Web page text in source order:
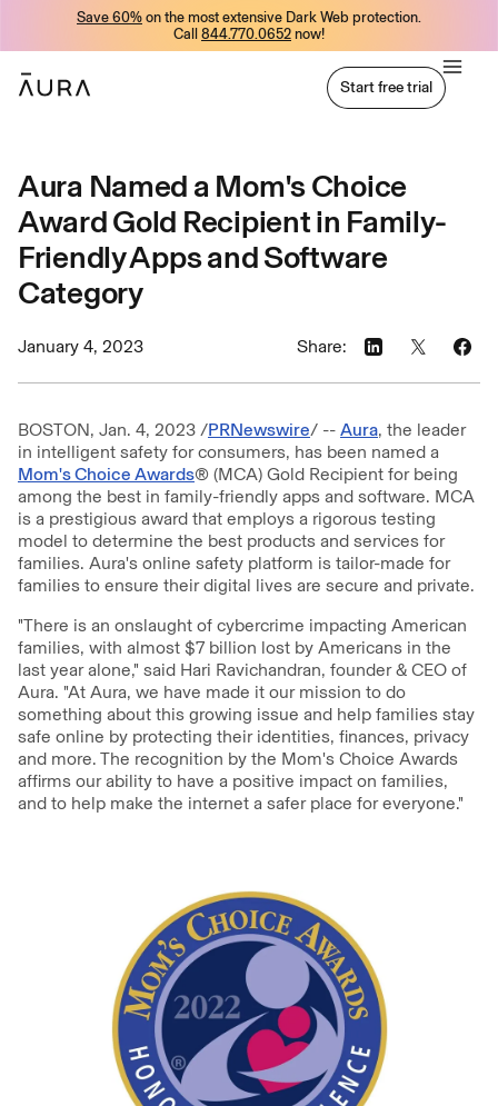
Save 60% on the most extensive Dark Web protection.
Call 844.770.0652 now!
Start free trial
Aura Named a Mom's Choice
Award Gold Recipient in Family-
Friendly Apps and Software
Category
January 4, 2023 Share:
BOSTON, Jan. 4, 2023 /PRNewswire/ -- Aura, the leader
in intelligent safety for consumers, has been named a
Mom's Choice Awards® (MCA) Gold Recipient for being
among the best in family-friendly apps and software. MCA
is a prestigious award that employs a rigorous testing
model to determine the best products and services for
families. Aura's online safety platform is tailor-made for
families to ensure their digital lives are secure and private.
"There is an onslaught of cybercrime impacting American
families, with almost $7 billion lost by Americans in the
last year alone," said Hari Ravichandran, founder & CEO of
Aura. "At Aura, we have made it our mission to do
something about this growing issue and help families stay
safe online by protecting their identities, finances, privacy
and more. The recognition by the Mom's Choice Awards
affirms our ability to have a positive impact on families,
and to help make the internet a safer place for everyone."